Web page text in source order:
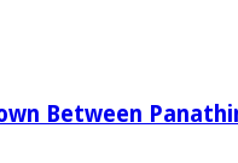
Between